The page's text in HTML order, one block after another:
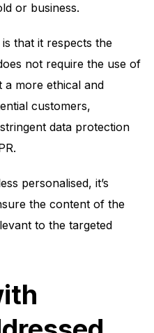
or business.
that it respects the
not require the use of
a more ethical and
customers,
data protection
personalised, it’s
the content of the
to the targeted